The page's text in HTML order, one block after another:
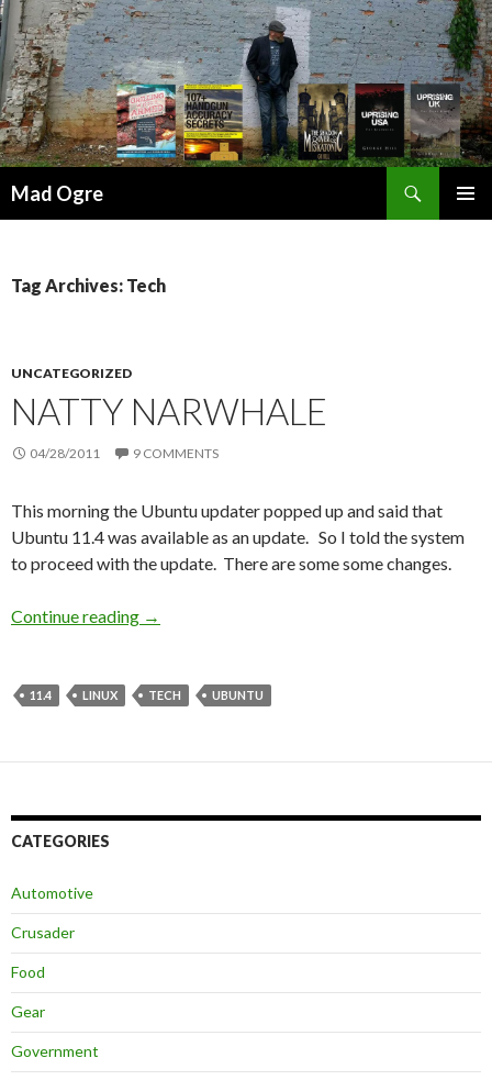
Mad Ogre
Tag Archives: Tech
UNCATEGORIZED
NATTY NARWHALE
04/28/2011 9 COMMENTS
This morning the Ubuntu updater popped up and said that
Ubuntu 11.4 was available as an update. So I told the system
to proceed with the update. There are some some changes.
Continue reading Natty Narwhale
→
11.4 LINUX TECH UBUNTU
CATEGORIES
Automotive
Crusader
Food
Gear
Government